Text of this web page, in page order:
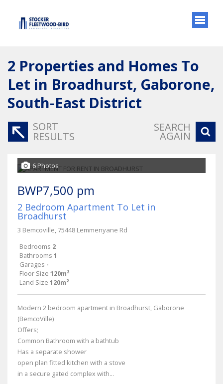
2 Properties and Homes To
Let in Broadhurst, Gaborone,
South-East District
SORT
RESULTS
SEARCH
AGAIN
6 Photos
BWP7,500 pm
2 Bedroom Apartment To Let in
Broadhurst
3 Bemcoville, 75448 Lemmenyane Rd
Bedrooms 2
Bathrooms 1
Garages -
Floor Size 120m²
Land Size 120m²
Modern 2 bedroom apartment in Broadhurst, Gaborone
(BemcoVille)
Offers;
Common Bathroom with a bathtub
Has a separate shower
open plan fitted kitchen with a stove
in a secure gated complex with...